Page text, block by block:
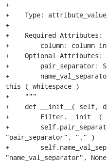
+
+    Type:
+
+    Required Attributes:
+        column: column in
+    Optional Attributes:
+        pair_separator:
+
this ( whitespace )
+    """
+    def __init__( self,
+        Filter.__init__(
+
"pair_separator", "," )
+
"name_val_separator",